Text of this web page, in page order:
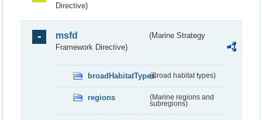
Directive)
msfd
(Marine Strategy
Framework Directive)
broadHabitatTypes(Broad habitat types)
regions
(Marine regions and
subregions)